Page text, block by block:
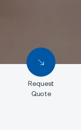
Request
Quote